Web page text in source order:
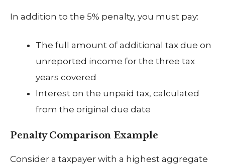
In addition to the 5% penalty, you must pay:
The full amount of additional tax due on
unreported income for the three tax
years covered
Interest on the unpaid tax, calculated
from the original due date
Penalty Comparison Example
Consider a taxpayer with a highest aggregate